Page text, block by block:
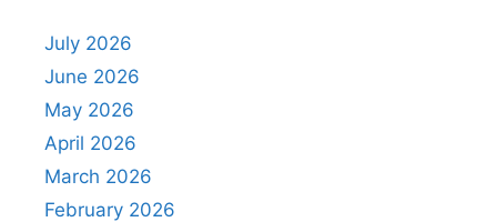
July 2026
June 2026
May 2026
April 2026
March 2026
February 2026